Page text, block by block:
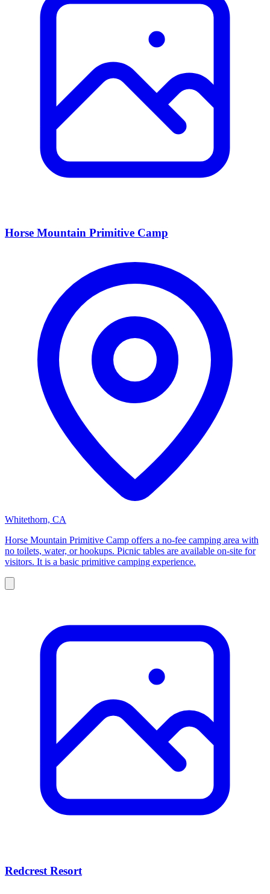
Horse Mountain Primitive Camp
Whitethorn, CA
Horse Mountain Primitive Camp offers a no-fee camping area with
no toilets, water, or hookups. Picnic tables are available on-site for
visitors. It is a basic primitive camping experience.
Redcrest Resort